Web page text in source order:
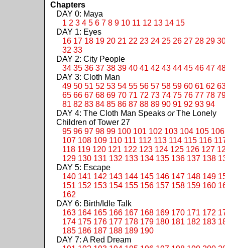
Chapters
DAY 0: Maya
1 2 3 4 5 6 7 8 9 10 11 12 13 14 15
DAY 1: Eyes
16 17 18 19 20 21 22 23 24 25 26 27 28 29
32 33
DAY 2: City People
34 35 36 37 38 39 40 41 42 43 44 45 46 47
DAY 3: Cloth Man
49 50 51 52 53 54 55 56 57 58 59 60 61 62
65 66 67 68 69 70 71 72 73 74 75 76 77 78
81 82 83 84 85 86 87 88 89 90 91 92 93 94
DAY 4: The Cloth Man Speaks orThe Lonely
Children of Tower 27
95 96 97 98 99 100 101 102 103 104 105 106
107 108 109 110 111 112 113 114 115 116
118 119 120 121 122 123 124 125 126 127
129 130 131 132 133 134 135 136 137 138
DAY 5: Escape
140 141 142 143 144 145 146 147 148 149
151 152 153 154 155 156 157 158 159 160
162
DAY 6: Birth/Idle Talk
163 164 165 166 167 168 169 170 171 172
174 175 176 177 178 179 180 181 182 183
185 186 187 188 189 190
DAY 7: A Red Dream